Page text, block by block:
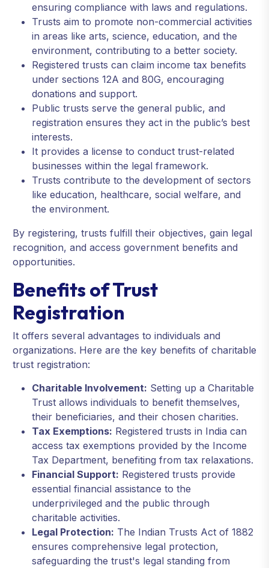
ensuring compliance with laws and regulations.
Trusts aim to promote non-commercial activities
in areas like arts, science, education, and the
environment, contributing to a better society.
Registered trusts can claim income tax benefits
under sections 12A and 80G, encouraging
donations and support.
Public trusts serve the general public, and
registration ensures they act in the public’s best
interests.
It provides a license to conduct trust-related
businesses within the legal framework.
Trusts contribute to the development of sectors
like education, healthcare, social welfare, and
the environment.
By registering, trusts fulfill their objectives, gain legal
recognition, and access government benefits and
opportunities.
Benefits of Trust
Registration
It offers several advantages to individuals and
organizations. Here are the key benefits of charitable
trust registration:
Charitable Involvement: Setting up a Charitable
Trust allows individuals to benefit themselves,
their beneficiaries, and their chosen charities.
Tax Exemptions: Registered trusts in India can
access tax exemptions provided by the Income
Tax Department, benefiting from tax relaxations.
Financial Support: Registered trusts provide
essential financial assistance to the
underprivileged and the public through
charitable activities.
Legal Protection: The Indian Trusts Act of 1882
ensures comprehensive legal protection,
safeguarding the trust's legal standing from